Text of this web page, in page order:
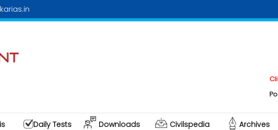
Click here
Polity &
Daily Tests Downloads Civilspedia Archives